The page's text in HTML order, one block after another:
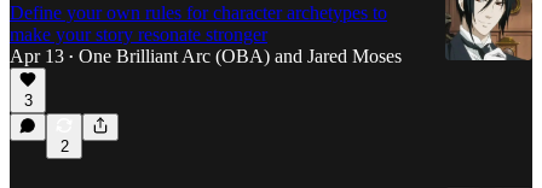
Define your own rules for character archetypes to
make your story resonate stronger
Apr 13 • One Brilliant Arc (OBA) and Jared Moses
3
2